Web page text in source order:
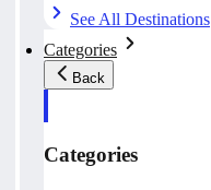
See All Destinations
Categories
Back
Categories